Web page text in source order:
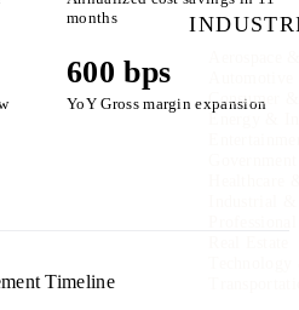
Consumer
months
600 bps
YoY Gross margin expansion
Timeline